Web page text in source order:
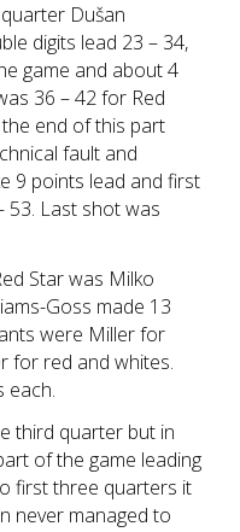
Dušan
digits lead 23 – 34,
game and about 4
36 – 42 for Red
end of this part
fault and
9 points lead and first
53. Last shot was
Star was Milko
Goss made 13
were Miller for
for red and whites.
each.
third quarter but in
of the game leading
first three quarters it
never managed to